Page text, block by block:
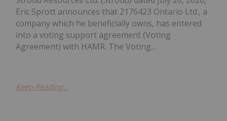
Eric Sprott announces that 2176423 Ontario Ltd., a
company which he beneficially owns, has entered
into a voting support agreement (Voting
Agreement) with HAMR. The Voting...
Keep Reading...